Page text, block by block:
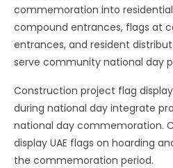
commemoration into
compound entrances, flags at
entrances, and resident
serve community national day
Construction project flag
during national day integrate
national day commemoration.
display UAE flags on hoarding
the commemoration period.